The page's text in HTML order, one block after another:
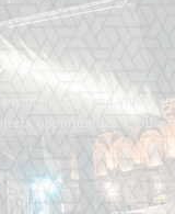
news and videos
opportunities. Clothes